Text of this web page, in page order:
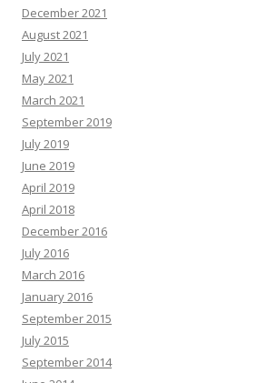
December 2021
August 2021
July 2021
May 2021
March 2021
September 2019
July 2019
June 2019
April 2019
April 2018
December 2016
July 2016
March 2016
January 2016
September 2015
July 2015
September 2014